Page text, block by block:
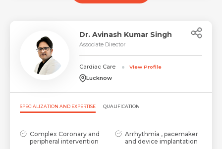
Dr. Avinash Kumar Singh
Associate Director
Cardiac Care View Profile
Lucknow
SPECIALIZATION AND EXPERTISE QUALIFICATION
Complex Coronary and
peripheral intervention
Arrhythmia , pacemaker
and device implantation